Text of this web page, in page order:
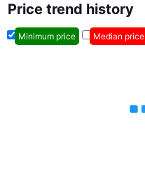
Price trend history
Minimum price Median price